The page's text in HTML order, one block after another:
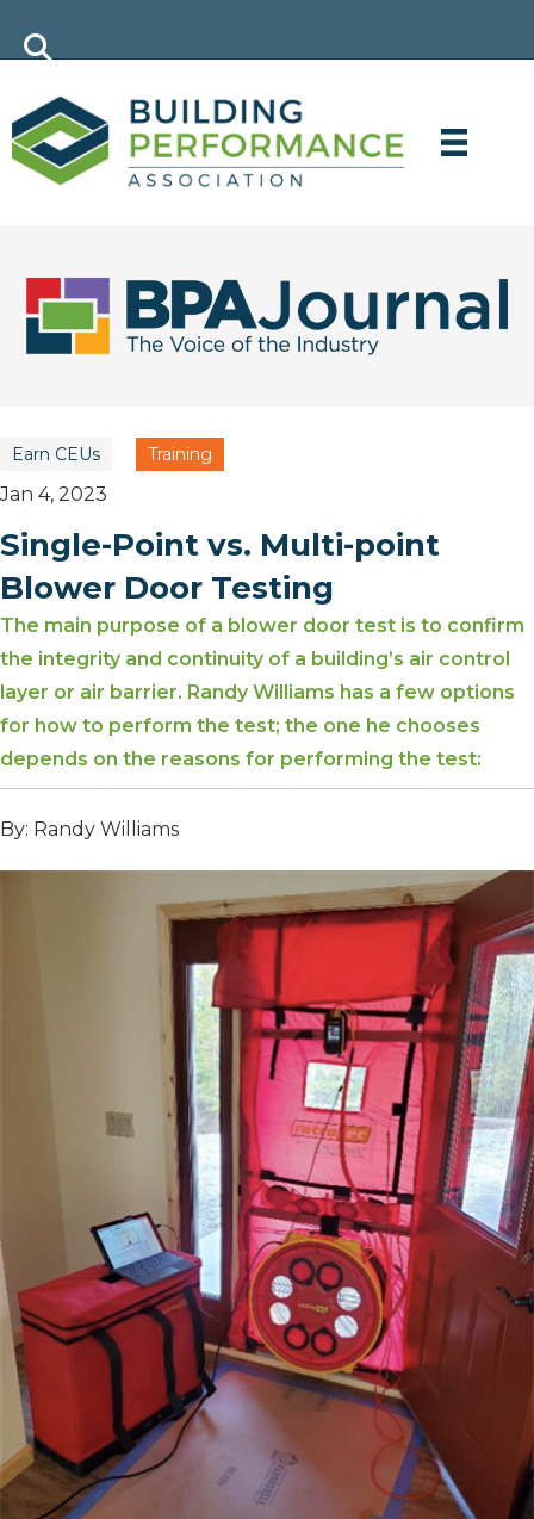
Earn CEUs Training
Jan 4, 2023
Single-Point vs. Multi-point
Blower Door Testing
The main purpose of a blower door test is to confirm
the integrity and continuity of a building’s air control
layer or air barrier. Randy Williams has a few options
for how to perform the test; the one he chooses
depends on the reasons for performing the test:
By: Randy Williams